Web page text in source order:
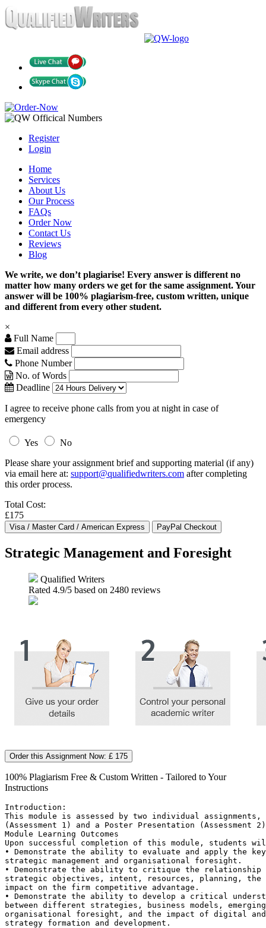
Register
Login
Home
Services
About Us
Our Process
FAQs
Order Now
Contact Us
Reviews
Blog
We write, we don’t plagiarise! Every answer is different no
matter how many orders we get for the same assignment. Your
answer will be 100% plagiarism-free, custom written, unique
and different from every other student.
×
Full Name
Email address
Phone Number
No. of Words
Deadline
I agree to receive phone calls from you at night in case of
emergency
Yes
No
Please share your assignment brief and supporting material (if any)
via email here at: support@qualifiedwriters.com after completing
this order process.
Total Cost:
£175
Strategic Management and Foresight
Qualified Writers
Rated 4.9/5 based on 2480 reviews
Order this Assignment Now: £ 175
100% Plagiarism Free & Custom Written - Tailored to Your
Instructions
Introduction:
This module is assessed by two individual assignments,
(Assessment 1) and a Poster Presentation (Assessment
Module Learning Outcomes
Upon successful completion of this module, students
• Demonstrate the ability to evaluate and apply the
strategic management and organisational foresight.
• Demonstrate the ability to critique the relationship
strategic objectives, intent, resources, planning, the
impact on the firm competitive advantage.
• Demonstrate the ability to develop a critical
between different strategies, business models,
organisational foresight, and the impact of digital
strategy formation and development.